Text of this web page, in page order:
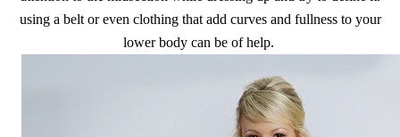
using a belt or even clothing that add curves and fullness to your
lower body can be of help.